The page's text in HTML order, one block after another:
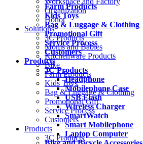
Farm Products
Kids Toys
Bag & Luggage & Clothing
Promotional Gift
Service Process
Customers
Products
3C Products
Headphone
Mobilephone Case
USB Flash
Wireless Charger
SmartWatch
Smart Mobilephone
Laptop Computer
Organization
Honor
Solutions
3C Products
Moms and Babies
Kitchenware Products
Bike
Farm Products
Kids Toys
Bag & Luggage & Clothing
Promotional Gift
Service Process
Customers
Products
3C Products